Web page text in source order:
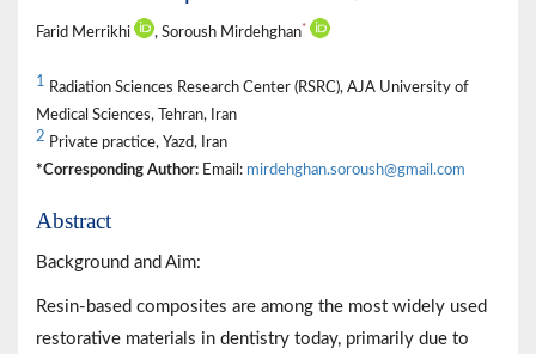
Farid Merrikhi , Soroush Mirdehghan*
1 Radiation Sciences Research Center (RSRC), AJA University of
Medical Sciences, Tehran, Iran
2 Private practice, Yazd, Iran
*Corresponding Author: Email: mirdehghan.soroush@gmail.com
Abstract
Background and Aim:
Resin-based composites are among the most widely used
restorative materials in dentistry today, primarily due to